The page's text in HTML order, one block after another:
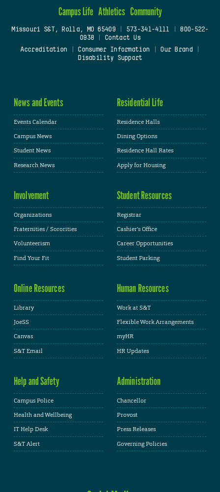
Campus Life Athletics Community
Missouri S&T, Rolla, MO 65409| 573-341-4111
800-522-
0938
Contact Us
Accreditation
Consumer Information Our Brand
Disability Support
News and Events
Events Calendar
Campus News
Student News
Research News
Residential Life
Residence Halls
Dining Options
Residence Hall Rates
Apply for Housing
Involvement
Organizations
Fraternities / Sororities
Volunteerism
Find Your Fit
Student Resources
Registrar
Cashier's Office
Career Opportunities
Student Parking
Online Resources
Library
JoeSS
Canvas
S&T Email
Human Resources
Work at S&T
Flexible Work Arrangements
myHR
HR Updates
Help and Safety
Campus Police
Health and Wellbeing
IT Help Desk
S&T Alert
Administration
Chancellor
Provost
Press Releases
Governing Policies